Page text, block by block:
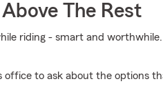
The Rest
riding - smart and
office to ask about the options